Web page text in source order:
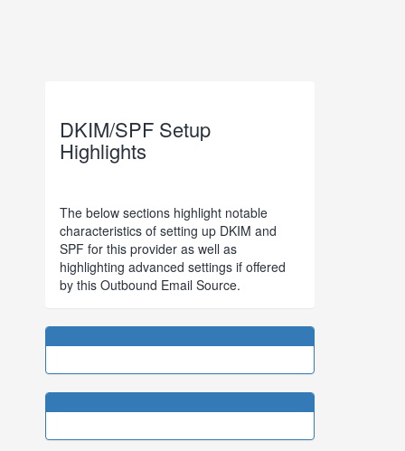
DKIM/SPF Setup
Highlights
The below sections highlight notable
characteristics of setting up DKIM and
SPF for this provider as well as
highlighting advanced settings if offered
by this Outbound Email Source.